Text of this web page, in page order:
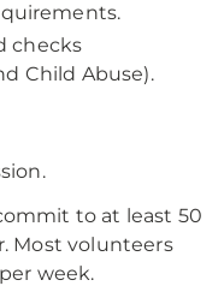
checks
Child Abuse).
to at least 50
Most volunteers
week.